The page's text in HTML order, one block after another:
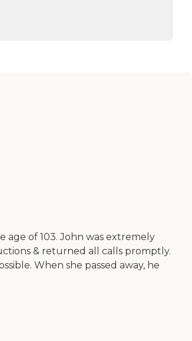
age of 103. John was extremely
& returned all calls promptly.
When she passed away, he